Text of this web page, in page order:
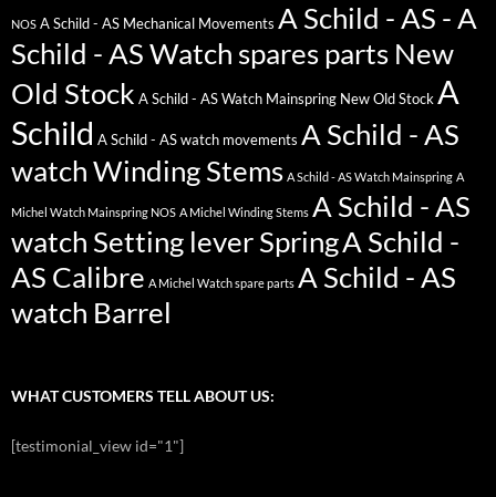
NOS A Schild - AS Mechanical Movements A Schild - AS - A
Schild - AS Watch spares parts New
Old Stock A Schild - AS Watch Mainspring New Old Stock A
Schild A Schild - AS watch movements A Schild - AS
watch Winding Stems A Schild - AS Watch Mainspring A
Michel Watch Mainspring NOS A Michel Winding Stems A Schild - AS
watch Setting lever SpringA Schild -
AS Calibre A Michel Watch spare parts A Schild - AS
watch Barrel
WHAT CUSTOMERS TELL ABOUT US:
[testimonial_view id="1"]